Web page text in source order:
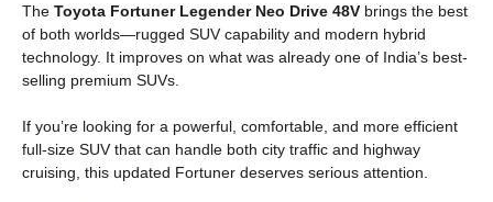
The Toyota Fortuner Legender Neo Drive 48V brings the best
of both worlds—rugged SUV capability and modern hybrid
technology. It improves on what was already one of India’s best-
selling premium SUVs.
If you’re looking for a powerful, comfortable, and more efficient
full-size SUV that can handle both city traffic and highway
cruising, this updated Fortuner deserves serious attention.